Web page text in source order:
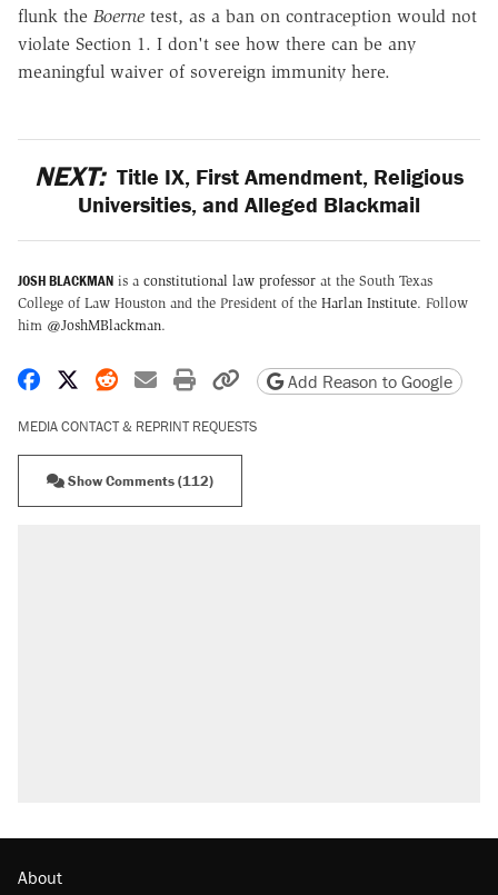
flunk the Boerne test, as a ban on contraception would not
violate Section 1. I don't see how there can be any
meaningful waiver of sovereign immunity here.
NEXT: Title IX, First Amendment, Religious
Universities, and Alleged Blackmail
JOSH BLACKMAN is a constitutional law professor at the South Texas
College of Law Houston and the President of the Harlan Institute. Follow
him @JoshMBlackman.
Share on Facebook
Share on X
Share on Reddit
Share by email
Print friendly version
Copy page URL
Add Reason to Google
MEDIA CONTACT & REPRINT REQUESTS
Show Comments (112)
Lawsuit: Immigration agents arrested U.S.